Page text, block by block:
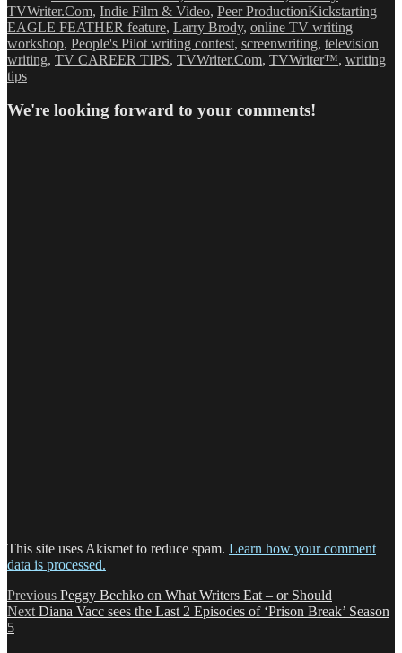
TVWriter.Com, Indie Film & Video, Peer ProductionTags
Kickstarting
EAGLE FEATHER feature, Larry Brody, online TV writing
workshop, People's Pilot writing contest, screenwriting, television
writing, TV CAREER TIPS, TVWriter.Com, TVWriter™, writing
tips
We're looking forward to your comments!
This site uses Akismet to reduce spam. Learn how your comment
data is processed.
Post
navigation
Previous Previous
post:
Peggy Bechko on What Writers Eat – or Should
Next Next
Diana Vacc sees the Last 2 Episodes of ‘Prison Break’ Season
5